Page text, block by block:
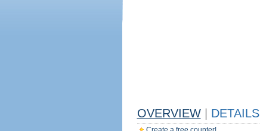
OVERVIEW DETAILS